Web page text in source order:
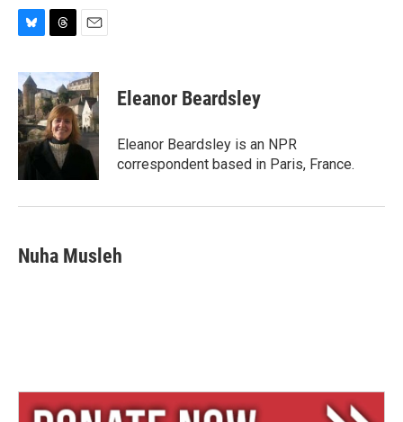
u
e
s
k
y
r
e
a
d
s
a
i
l
Eleanor Beardsley
Eleanor Beardsley is an NPR
correspondent based in Paris, France.
Nuha Musleh